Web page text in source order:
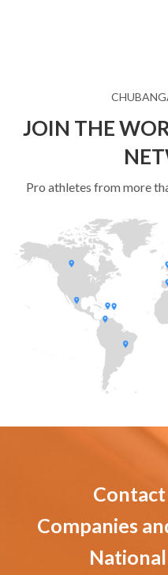
JOIN THE
Pro athletes from more
Companies